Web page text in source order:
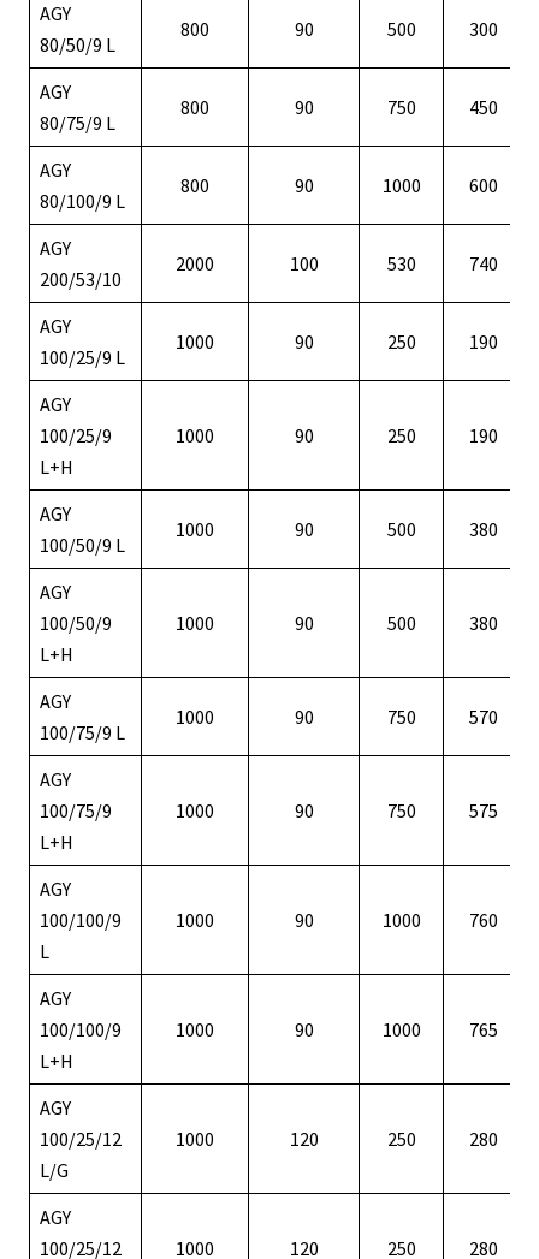
AGY
80/50/9 L
800 90 500 300
AGY
80/75/9 L
800 90 750 450
AGY
80/100/9 L
800 90 1000 600
AGY
200/53/10
2000 100 530 740
AGY
100/25/9 L
1000 90 250 190
AGY
100/25/9
L+H
1000 90 250 190
AGY
100/50/9 L
1000 90 500 380
AGY
100/50/9
L+H
1000 90 500 380
AGY
100/75/9 L
1000 90 750 570
AGY
100/75/9
L+H
1000 90 750 575
AGY
100/100/9
L
1000 90 1000 760
AGY
100/100/9
L+H
1000 90 1000 765
AGY
100/25/12
L/G
1000 120 250 280
AGY
100/25/12
1000 120 250 280